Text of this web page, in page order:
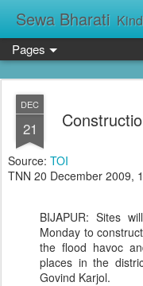
Sewa Bharati Kindling
Pages
DEC
21
Source: TOI
TNN 20 December 2009,
BIJAPUR: Sites
Monday to
the flood havoc
places in the
Govind Karjol.